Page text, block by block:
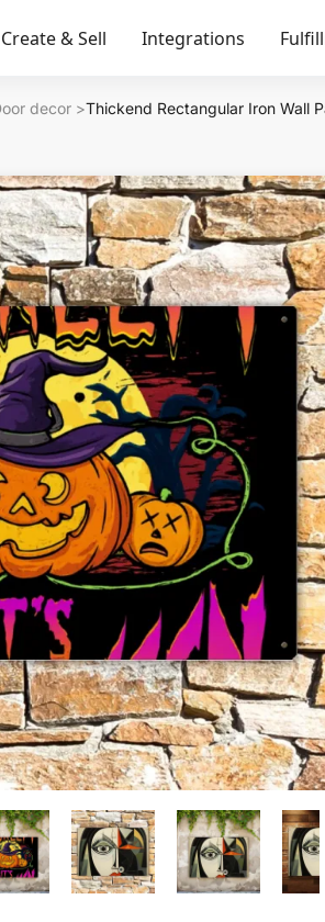
Create & Sell Integrations
decor >Thickend Rectangular Iron Wall